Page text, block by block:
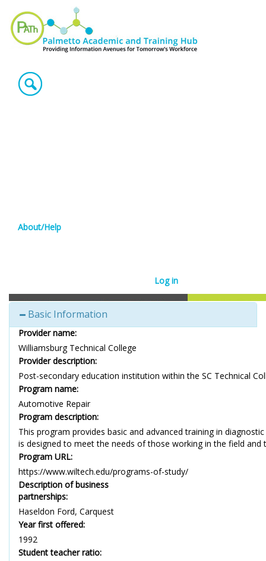
About/Help
Log in
Basic Information
Provider name:
Williamsburg Technical College
Provider description:
Post-secondary education institution within the SC Technical
Program name:
Automotive Repair
Program description:
This program provides basic and advanced training in
is designed to meet the needs of those working in the field
Program URL:
https://www.wiltech.edu/programs-of-study/
Description of business
partnerships:
Haseldon Ford, Carquest
Year first offered:
1992
Student teacher ratio: